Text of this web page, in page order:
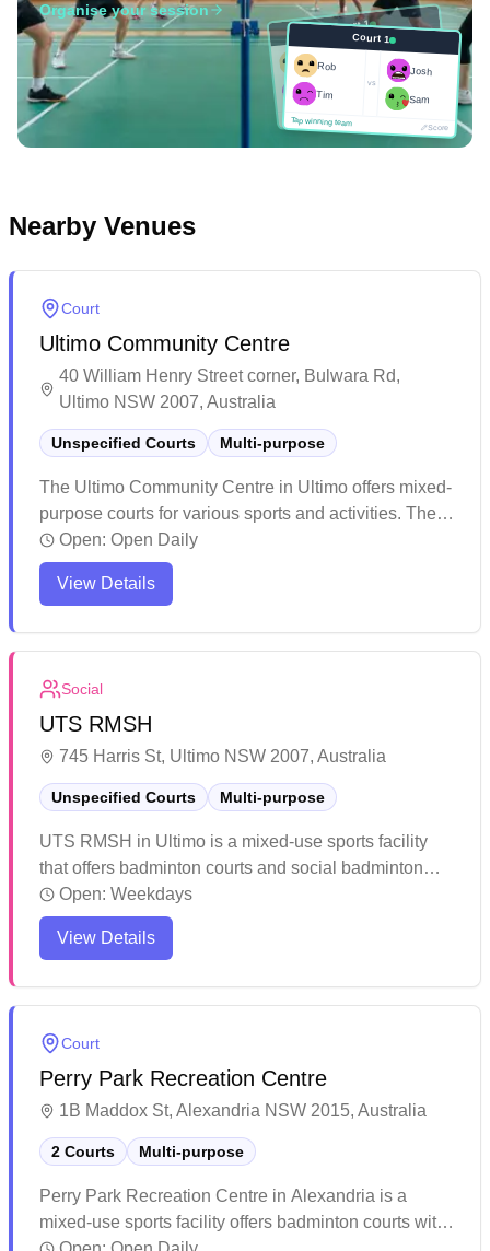
Organise your session
Court 1
Rob
Tim
Josh
Sam
Tap winning team
Score
Court 1
Rob
Tim
vs
Josh
Sam
Tap winning team
Score
Nearby Venues
Court
Ultimo Community Centre
40 William Henry Street corner, Bulwara Rd,
Ultimo NSW 2007, Australia
Unspecified Courts Multi-purpose
The Ultimo Community Centre in Ultimo offers mixed-
purpose courts for various sports and activities. The
venue serves as a vibrant community hub hosting
regular events and activities throughout the year. The
facility provides a welcoming environment with
Open: Open Daily
View Details
Social
UTS RMSH
745 Harris St, Ultimo NSW 2007, Australia
Unspecified Courts Multi-purpose
UTS RMSH in Ultimo is a mixed-use sports facility
that offers badminton courts and social badminton
sessions. The air-conditioned sports halls provide a
comfortable environment for players year-round. The
facility offers a welcoming space for both casual and
Open: Weekdays
View Details
Court
Perry Park Recreation Centre
1B Maddox St, Alexandria NSW 2015, Australia
2 Courts Multi-purpose
Perry Park Recreation Centre in Alexandria is a
mixed-use sports facility offers badminton courts with